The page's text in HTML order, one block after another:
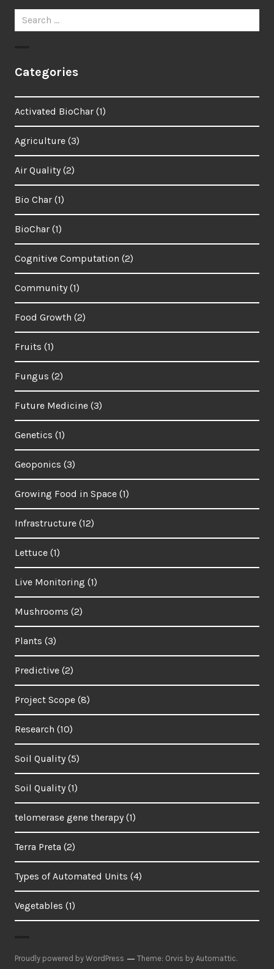
Search
for:
Categories
Activated BioChar (1)
Agriculture (3)
Air Quality (2)
Bio Char (1)
BioChar (1)
Cognitive Computation (2)
Community (1)
Food Growth (2)
Fruits (1)
Fungus (2)
Future Medicine (3)
Genetics (1)
Geoponics (3)
Growing Food in Space (1)
Infrastructure (12)
Lettuce (1)
Live Monitoring (1)
Mushrooms (2)
Plants (3)
Predictive (2)
Project Scope (8)
Research (10)
Soil Quality (5)
Soil Quality (1)
telomerase gene therapy (1)
Terra Preta (2)
Types of Automated Units (4)
Vegetables (1)
Proudly powered by WordPress Theme: Orvis by Automattic.